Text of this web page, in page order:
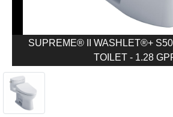
SUPREME® II WASHLET®+
TOILET - 1.28